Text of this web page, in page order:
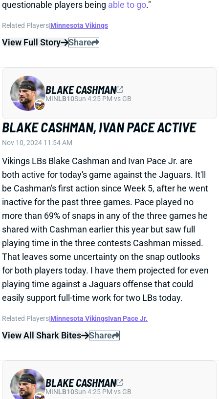
BLAKE CASHMAN, IVAN PACE ACTIVE
Nov 10, 2024 11:54 AM
Vikings LBs Blake Cashman and Ivan Pace Jr. are
both active for today's game against the Jaguars. It'll
be Cashman's first action since Week 5, after he went
inactive for the past three games. Pace played no
shared with Cashman earlier this year but saw full
playing time in the three contests Cashman missed.
That leaves some uncertainty on the snap outlooks
for both players today. I have them projected for even
playing time against a Jaguars offense that could
easily support full-time work for two LBs today.
Related Players |Minnesota VikingsIvan Pace Jr.
View All Shark Bites Share
BLAKE CASHMAN
BLAKE CASHMAN OUT FOR WEEK 8
Oct 23, 2024 10:23 PM
The Vikings have ruled LB Blake Cashman out for the
BLAKE CASHMAN